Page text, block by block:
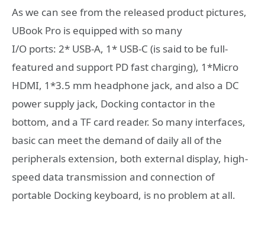
As we can see from the released product pictures,
UBook Pro is equipped with so many
I/O ports: 2* USB-A, 1* USB-C (is said to be full-
featured and support PD fast charging), 1*Micro
HDMI, 1*3.5 mm headphone jack, and also a DC
power supply jack, Docking contactor in the
bottom, and a TF card reader. So many interfaces,
basic can meet the demand of daily all of the
peripherals extension, both external display, high-
speed data transmission and connection of
portable Docking keyboard, is no problem at all.